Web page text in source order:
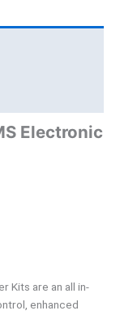
Electronic
Kits are an all in-
enhanced